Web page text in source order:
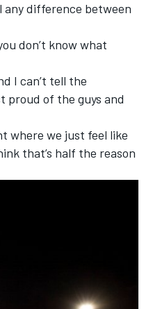
any difference between
don’t know what
I can’t tell the
proud of the guys and
where we just feel like
that’s half the reason